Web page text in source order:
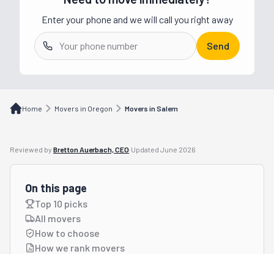
Enter your phone and we will call you right away
Send
Home Movers in Oregon Movers in Salem
Reviewed by Bretton Auerbach, CEO·Updated June 2026
On this page
Top 10 picks
All movers
How to choose
How we rank movers